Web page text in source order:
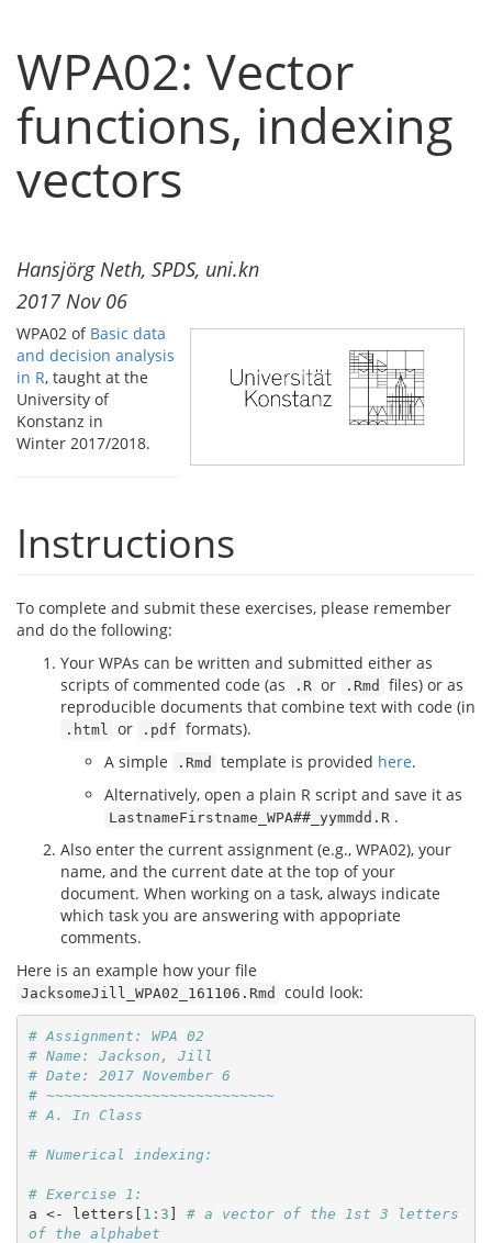
WPA02: Vector
functions, indexing
vectors
Hansjörg Neth, SPDS, uni.kn
2017 Nov 06
WPA02 of Basic data
and decision analysis
in R, taught at the
University of
Konstanz in
Winter 2017/2018.
Instructions
To complete and submit these exercises, please remember
and do the following:
Your WPAs can be written and submitted either as
scripts of commented code (as
.R or .Rmd
files) or as
reproducible documents that combine text with code (in
.html or .pdf formats).
A simple
.Rmd template is provided here.
Alternatively, open a plain R script and save it as
LastnameFirstname_WPA##_yymmdd.R .
Also enter the current assignment (e.g., WPA02), your
name, and the current date at the top of your
document. When working on a task, always indicate
which task you are answering with appopriate
comments.
Here is an example how your file
JacksomeJill_WPA02_161106.Rmd could look:
# Assignment: WPA 02
# Name: Jackson, Jill
# Date: 2017 November 6
# ~~~~~~~~~~~~~~~~~~~~~~~~~~
# A. In Class
# Numerical indexing:
# Exercise 1:
a <-
letters[ 1 : 3 ] # a vector of the 1st 3 letters
of the alphabet